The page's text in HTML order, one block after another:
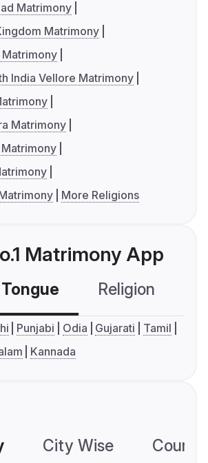
Matrimony
Matrimony
Matrimony
India Vellore Matrimony
Matrimony
More Religions
Matrimony App
Religion
Punjabi Odia Gujarati
Tamil
Kannada
City Wise